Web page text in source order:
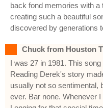
back fond memories with
creating such a beautiful
discovered by generations
Chuck from Houston
I was 27 in 1981. This
Reading Derek's story
usually not so sentimental,
ever. Bar none. Whenever